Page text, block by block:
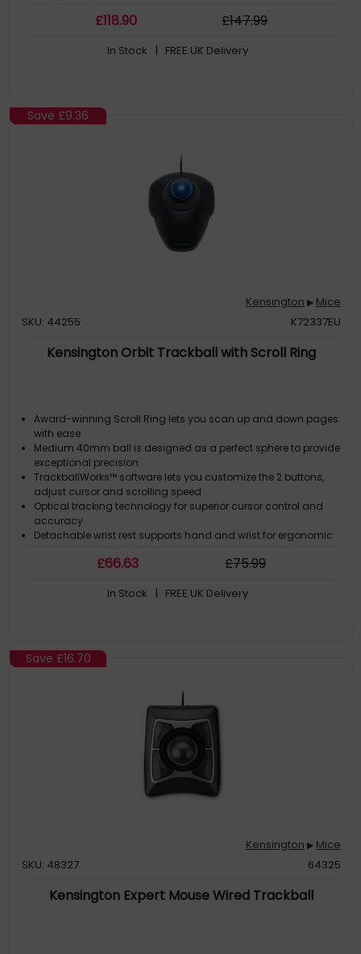
£118.90 £147.99
In Stock | FREE UK Delivery
Save £9.36
Kensington ▶ Mice
SKU: 44255
K72337EU
Kensington Orbit Trackball with Scroll Ring
Award-winning Scroll Ring lets you scan up and down pages
with ease
Medium 40mm ball is designed as a perfect sphere to provide
exceptional precision
TrackballWorks™ software lets you customize the 2 buttons,
adjust cursor and scrolling speed
Optical tracking technology for superior cursor control and
accuracy
Detachable wrist rest supports hand and wrist for ergonomic
£66.63 £75.99
In Stock | FREE UK Delivery
Save £16.70
Kensington ▶ Mice
SKU: 48327
64325
Kensington Expert Mouse Wired Trackball